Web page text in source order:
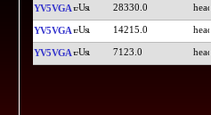
YV5VGA 28330.0
YV5VGA 14215.0
YV5VGA 7123.0